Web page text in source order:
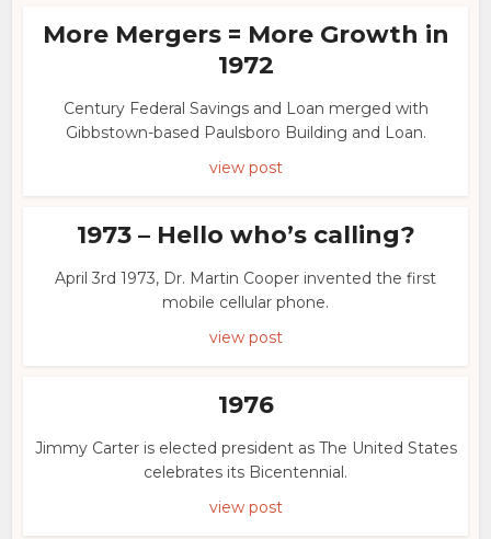
More Mergers = More Growth in
1972
Century Federal Savings and Loan merged with
Gibbstown-based Paulsboro Building and Loan.
view post
1973 – Hello who’s calling?
April 3rd 1973, Dr. Martin Cooper invented the first
mobile cellular phone.
view post
1976
Jimmy Carter is elected president as The United States
celebrates its Bicentennial.
view post